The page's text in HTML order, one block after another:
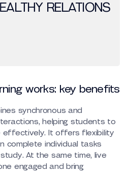
RELATIONS
works: key benefits
synchronous and
helping students to
effectively. It offers flexibility
complete individual tasks
At the same time, live
engaged and bring